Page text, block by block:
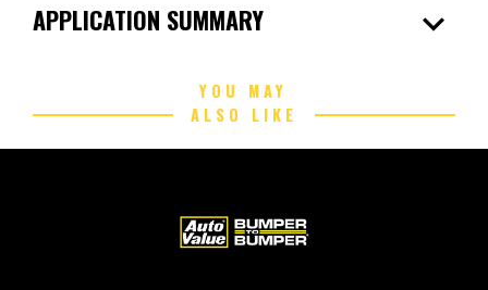
APPLICATION SUMMARY expand_more
YOU MAY
ALSO LIKE